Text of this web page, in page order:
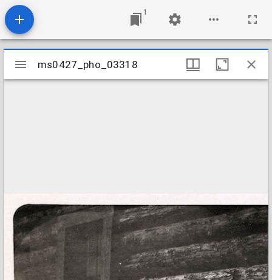
1
Mirador
viewer
ms0427_pho_03318
ms0427_pho_03318